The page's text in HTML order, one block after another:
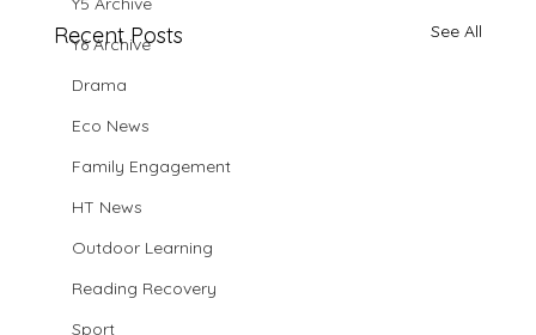
Y6 Archive
Drama
Eco News
Family Engagement
HT News
Outdoor Learning
Reading Recovery
Sport
Recent Posts See All